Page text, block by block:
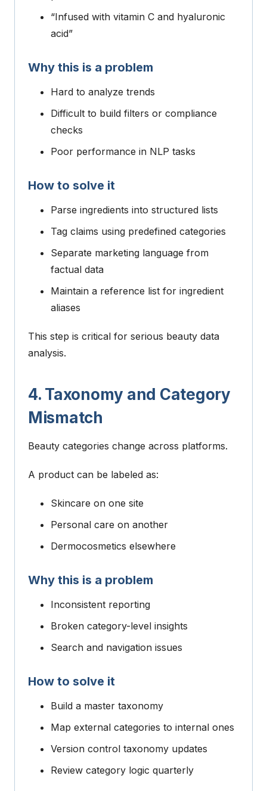
“Infused with vitamin C and hyaluronic
acid”
Why this is a problem
Hard to analyze trends
Difficult to build filters or compliance
checks
Poor performance in NLP tasks
How to solve it
Parse ingredients into structured lists
Tag claims using predefined categories
Separate marketing language from
factual data
Maintain a reference list for ingredient
aliases
This step is critical for serious beauty data
analysis.
4. Taxonomy and Category
Mismatch
Beauty categories change across platforms.
A product can be labeled as:
Skincare on one site
Personal care on another
Dermocosmetics elsewhere
Why this is a problem
Inconsistent reporting
Broken category-level insights
Search and navigation issues
How to solve it
Build a master taxonomy
Map external categories to internal ones
Version control taxonomy updates
Review category logic quarterly